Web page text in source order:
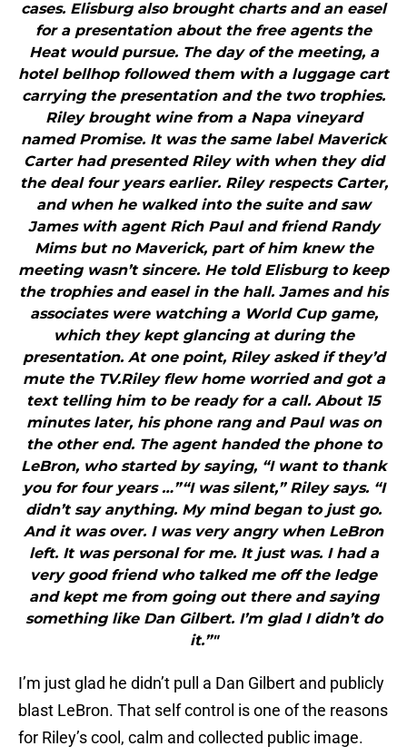
cases. Elisburg also brought charts and an easel
for a presentation about the free agents the
Heat would pursue. The day of the meeting, a
hotel bellhop followed them with a luggage cart
carrying the presentation and the two trophies.
Riley brought wine from a Napa vineyard
named Promise. It was the same label Maverick
Carter had presented Riley with when they did
the deal four years earlier. Riley respects Carter,
and when he walked into the suite and saw
James with agent Rich Paul and friend Randy
Mims but no Maverick, part of him knew the
meeting wasn’t sincere. He told Elisburg to keep
the trophies and easel in the hall. James and his
associates were watching a World Cup game,
which they kept glancing at during the
presentation. At one point, Riley asked if they’d
mute the TV.Riley flew home worried and got a
text telling him to be ready for a call. About 15
minutes later, his phone rang and Paul was on
the other end. The agent handed the phone to
LeBron, who started by saying, “I want to thank
you for four years …”“I was silent,” Riley says. “I
didn’t say anything. My mind began to just go.
And it was over. I was very angry when LeBron
left. It was personal for me. It just was. I had a
very good friend who talked me off the ledge
and kept me from going out there and saying
something like Dan Gilbert. I’m glad I didn’t do
it.”"
I’m just glad he didn’t pull a Dan Gilbert and publicly
blast LeBron. That self control is one of the reasons
for Riley’s cool, calm and collected public image.